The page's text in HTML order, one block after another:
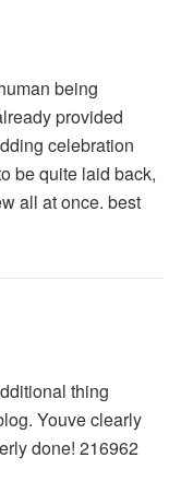
being
provided
celebration
be quite laid back,
all at once. best
thing
Youve clearly
done! 216962